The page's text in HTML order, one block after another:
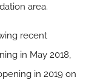
area.
recent
in May 2018,
in 2019 on